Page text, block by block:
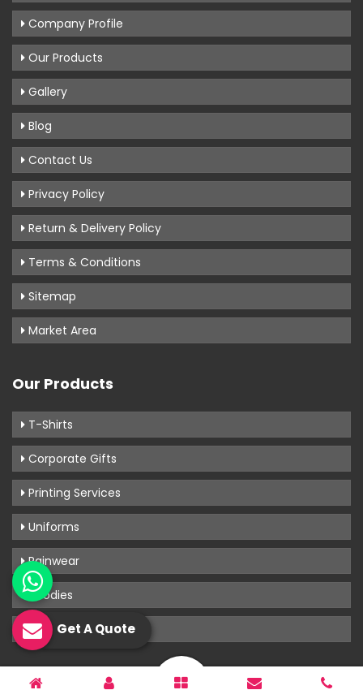
Company Profile
Our Products
Gallery
Blog
Contact Us
Privacy Policy
Return & Delivery Policy
Terms & Conditions
Sitemap
Market Area
Our Products
T-Shirts
Corporate Gifts
Printing Services
Uniforms
Rainwear
Hoodies
View More
Know Us More
Get A Quote